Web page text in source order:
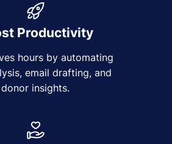
Productivity
hours by automating
email drafting, and
donor insights.